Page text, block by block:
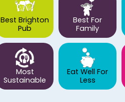
Best Brighton
Pub
Best For
Family
Most
Sustainable
Eat Well For
Less